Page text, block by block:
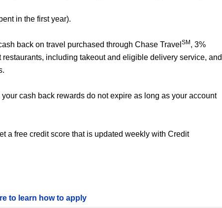
in the first year).
back on travel purchased through Chase Travel SM , 3%
including takeout and eligible delivery service, and
cash back rewards do not expire as long as your account
a free credit score that is updated weekly with Credit
to learn how to apply